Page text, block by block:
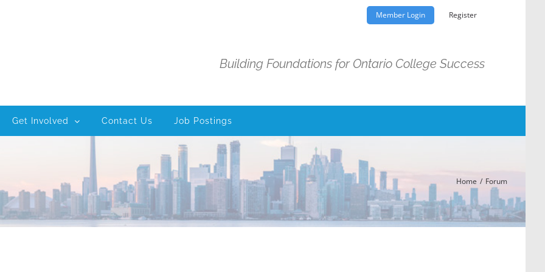
Member Login Register
Building Foundations for Ontario College Success
Get Involved Contact Us Job Postings
Home Forum